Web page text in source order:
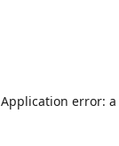
Application error: a